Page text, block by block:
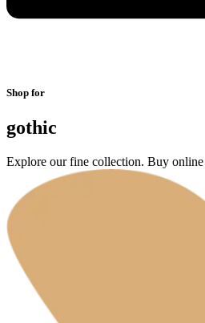
Shop for
gothic
Explore our fine collection. Buy